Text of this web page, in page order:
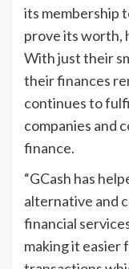
its membership
prove its worth,
With just their
their finances
continues to
companies and
finance.
“GCash has
alternative and
financial
making it easier